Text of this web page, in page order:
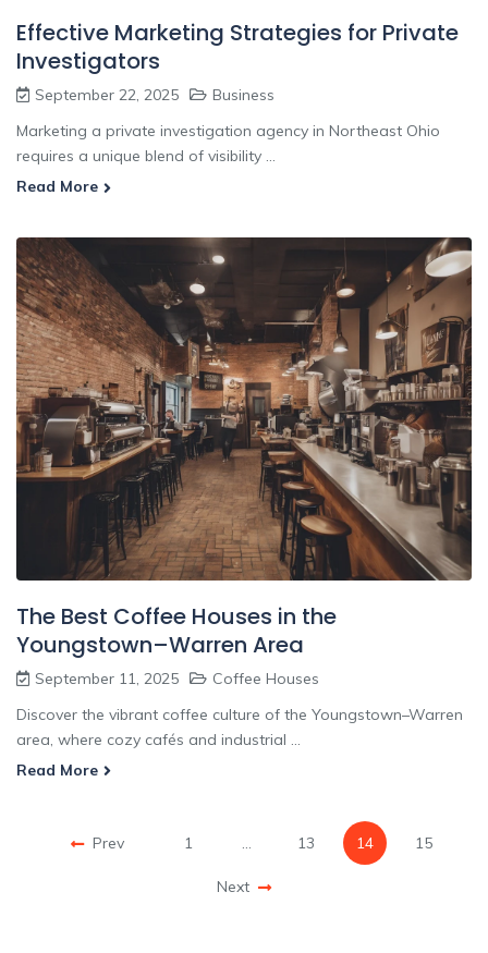
Effective Marketing Strategies for Private
Investigators
September 22, 2025
Business
Marketing a private investigation agency in Northeast Ohio
requires a unique blend of visibility ...
Read More
The Best Coffee Houses in the
Youngstown–Warren Area
September 11, 2025
Coffee Houses
Discover the vibrant coffee culture of the Youngstown–Warren
area, where cozy cafés and industrial ...
Read More
Prev 1 13 14 15
Next